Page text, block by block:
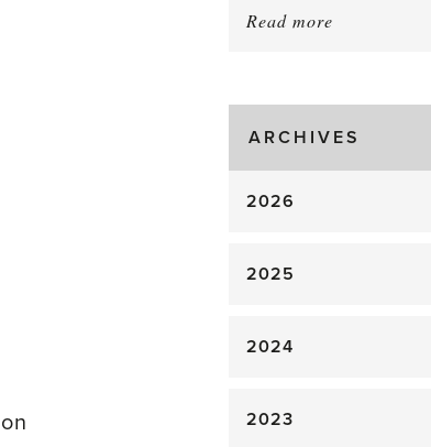
Read more
Gluts
ARCHIVES
2026
2025
2024
2023